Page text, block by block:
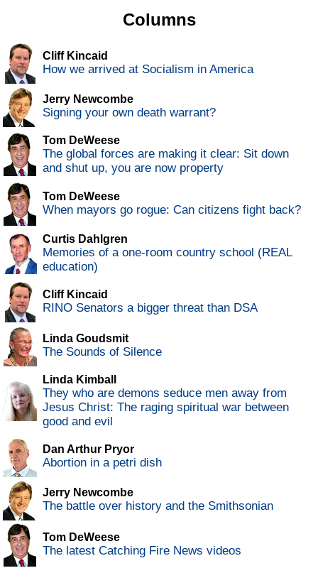
Columns
Cliff Kincaid
How we arrived at Socialism in America
Jerry Newcombe
Signing your own death warrant?
Tom DeWeese
The global forces are making it clear: Sit down
and shut up, you are now property
Tom DeWeese
When mayors go rogue: Can citizens fight back?
Curtis Dahlgren
Memories of a one-room country school (REAL
education)
Cliff Kincaid
RINO Senators a bigger threat than DSA
Linda Goudsmit
The Sounds of Silence
Linda Kimball
They who are demons seduce men away from
Jesus Christ: The raging spiritual war between
good and evil
Dan Arthur Pryor
Abortion in a petri dish
Jerry Newcombe
The battle over history and the Smithsonian
Tom DeWeese
The latest Catching Fire News videos